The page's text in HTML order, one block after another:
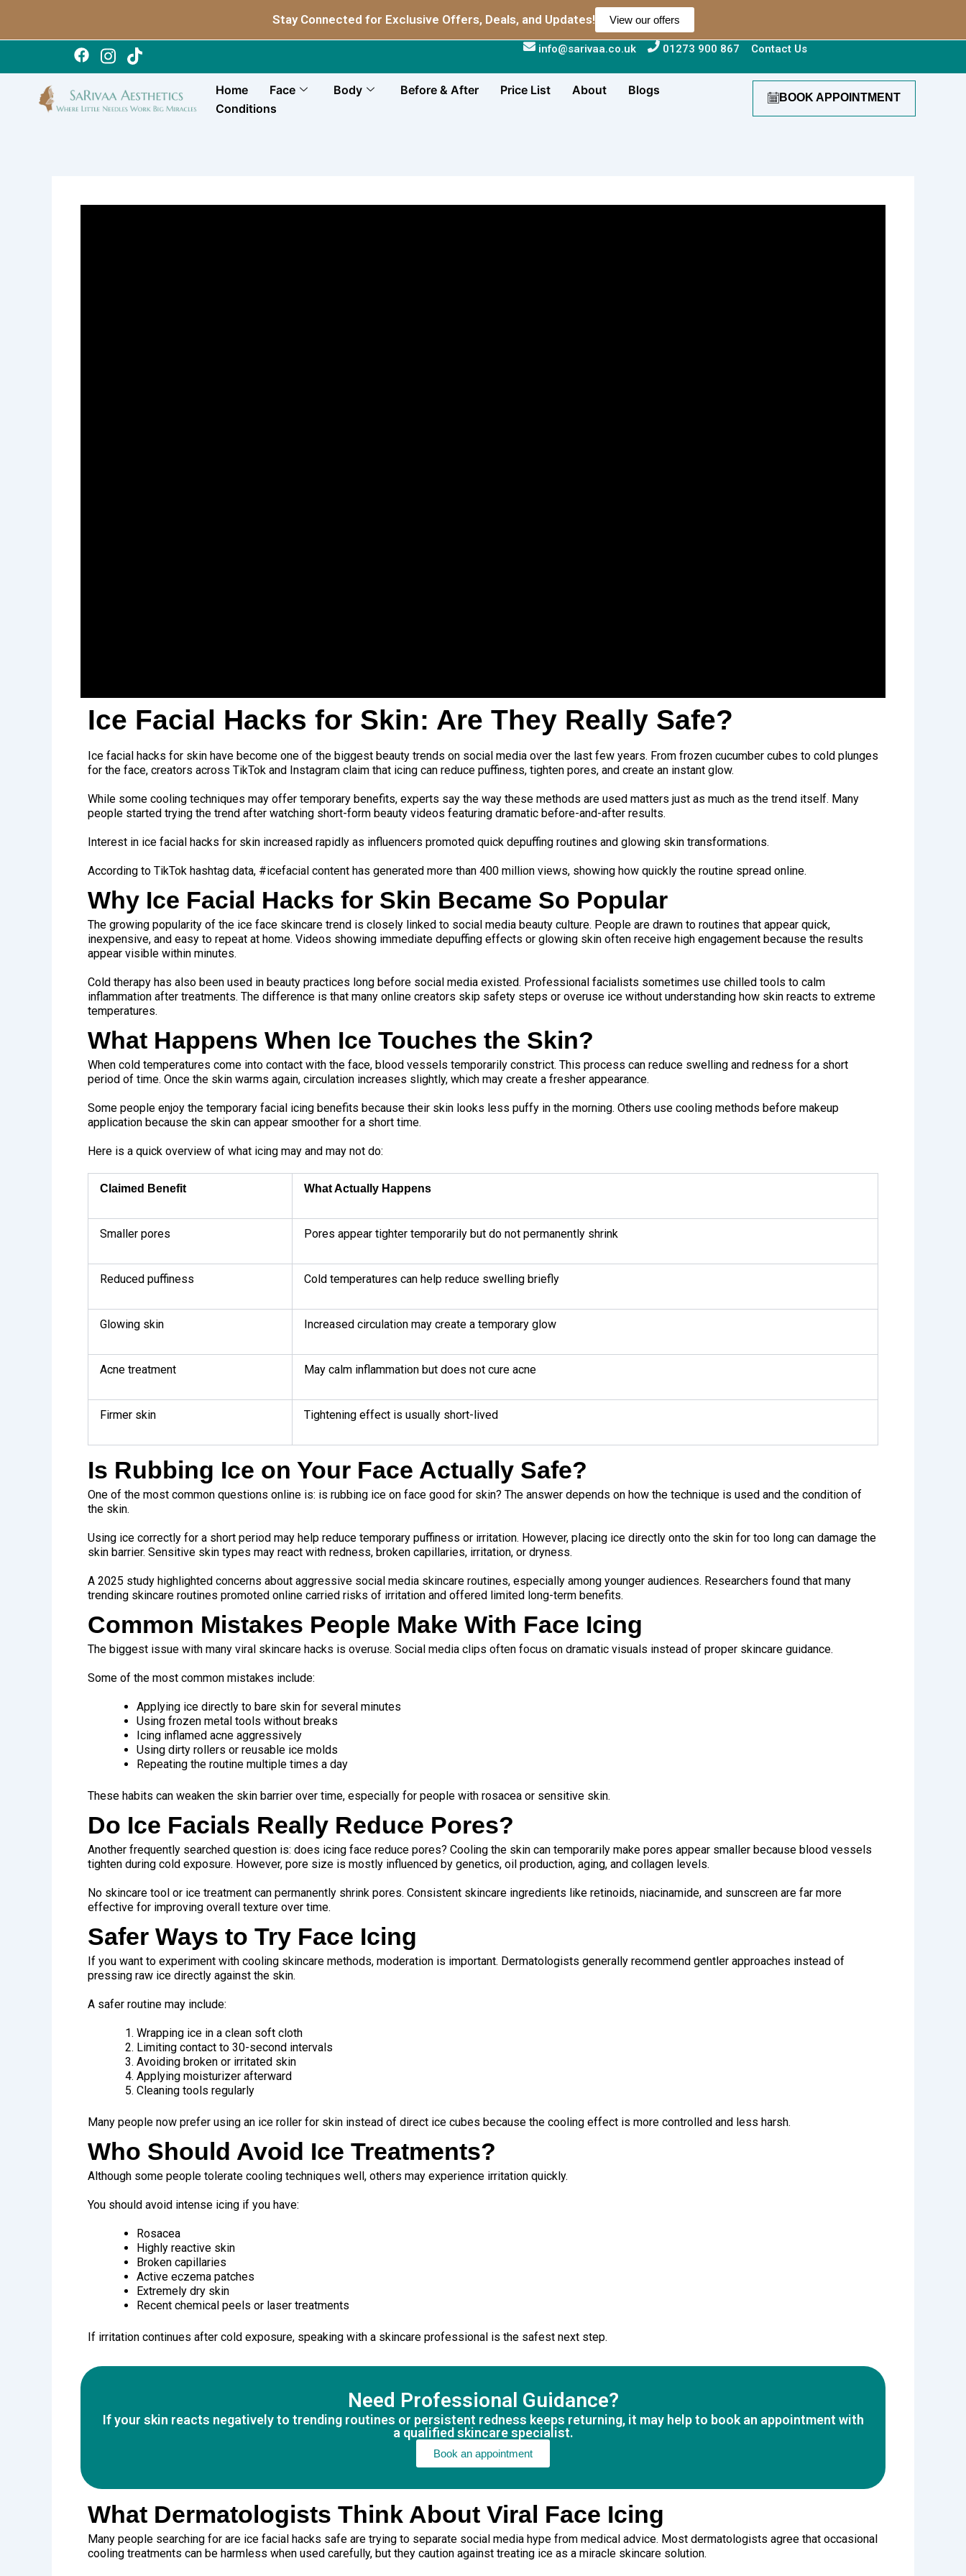
Stay Connected for Exclusive Offers, Deals, and Updates! View our offers
info@sarivaa.co.uk 01273 900 867 Contact Us
Home Face Body Before & After Price List About
Blogs
Conditions
BOOK APPOINTMENT
Ice Facial Hacks for Skin: Are They Really Safe?
Ice facial hacks for skin have become one of the biggest beauty trends on social media over the last few years. From frozen cucumber cubes to cold plunges
for the face, creators across TikTok and Instagram claim that icing can reduce puffiness, tighten pores, and create an instant glow.
While some cooling techniques may offer temporary benefits, experts say the way these methods are used matters just as much as the trend itself. Many
people started trying the trend after watching short-form beauty videos featuring dramatic before-and-after results.
Interest in ice facial hacks for skin increased rapidly as influencers promoted quick depuffing routines and glowing skin transformations.
According to TikTok hashtag data, #icefacial content has generated more than 400 million views, showing how quickly the routine spread online.
Why Ice Facial Hacks for Skin Became So Popular
The growing popularity of the ice face skincare trend is closely linked to social media beauty culture. People are drawn to routines that appear quick,
inexpensive, and easy to repeat at home. Videos showing immediate depuffing effects or glowing skin often receive high engagement because the results
appear visible within minutes.
Cold therapy has also been used in beauty practices long before social media existed. Professional facialists sometimes use chilled tools to calm
inflammation after treatments. The difference is that many online creators skip safety steps or overuse ice without understanding how skin reacts to extreme
temperatures.
What Happens When Ice Touches the Skin?
When cold temperatures come into contact with the face, blood vessels temporarily constrict. This process can reduce swelling and redness for a short
period of time. Once the skin warms again, circulation increases slightly, which may create a fresher appearance.
Some people enjoy the temporary facial icing benefits because their skin looks less puffy in the morning. Others use cooling methods before makeup
application because the skin can appear smoother for a short time.
Here is a quick overview of what icing may and may not do:
Claimed Benefit What Actually Happens
Smaller pores Pores appear tighter temporarily but do not permanently shrink
Reduced puffiness Cold temperatures can help reduce swelling briefly
Glowing skin Increased circulation may create a temporary glow
Acne treatment May calm inflammation but does not cure acne
Firmer skin Tightening effect is usually short-lived
Is Rubbing Ice on Your Face Actually Safe?
One of the most common questions online is: is rubbing ice on face good for skin? The answer depends on how the technique is used and the condition of
the skin.
Using ice correctly for a short period may help reduce temporary puffiness or irritation. However, placing ice directly onto the skin for too long can damage the
skin barrier. Sensitive skin types may react with redness, broken capillaries, irritation, or dryness.
A 2025 study highlighted concerns about aggressive social media skincare routines, especially among younger audiences. Researchers found that many
trending skincare routines promoted online carried risks of irritation and offered limited long-term benefits.
Common Mistakes People Make With Face Icing
The biggest issue with many viral skincare hacks is overuse. Social media clips often focus on dramatic visuals instead of proper skincare guidance.
Some of the most common mistakes include:
Applying ice directly to bare skin for several minutes
Using frozen metal tools without breaks
Icing inflamed acne aggressively
Using dirty rollers or reusable ice molds
Repeating the routine multiple times a day
These habits can weaken the skin barrier over time, especially for people with rosacea or sensitive skin.
Do Ice Facials Really Reduce Pores?
Another frequently searched question is: does icing face reduce pores? Cooling the skin can temporarily make pores appear smaller because blood vessels
tighten during cold exposure. However, pore size is mostly influenced by genetics, oil production, aging, and collagen levels.
No skincare tool or ice treatment can permanently shrink pores. Consistent skincare ingredients like retinoids, niacinamide, and sunscreen are far more
effective for improving overall texture over time.
Safer Ways to Try Face Icing
If you want to experiment with cooling skincare methods, moderation is important. Dermatologists generally recommend gentler approaches instead of
pressing raw ice directly against the skin.
A safer routine may include:
Wrapping ice in a clean soft cloth
Limiting contact to 30-second intervals
Avoiding broken or irritated skin
Applying moisturizer afterward
Cleaning tools regularly
Many people now prefer using an ice roller for skin instead of direct ice cubes because the cooling effect is more controlled and less harsh.
Who Should Avoid Ice Treatments?
Although some people tolerate cooling techniques well, others may experience irritation quickly.
You should avoid intense icing if you have:
Rosacea
Highly reactive skin
Broken capillaries
Active eczema patches
Extremely dry skin
Recent chemical peels or laser treatments
If irritation continues after cold exposure, speaking with a skincare professional is the safest next step.
Need Professional Guidance?
If your skin reacts negatively to trending routines or persistent redness keeps returning, it may help to book an appointment with
a qualified skincare specialist.
Book an appointment
What Dermatologists Think About Viral Face Icing
Many people searching for are ice facial hacks safe are trying to separate social media hype from medical advice. Most dermatologists agree that occasional
cooling treatments can be harmless when used carefully, but they caution against treating ice as a miracle skincare solution.